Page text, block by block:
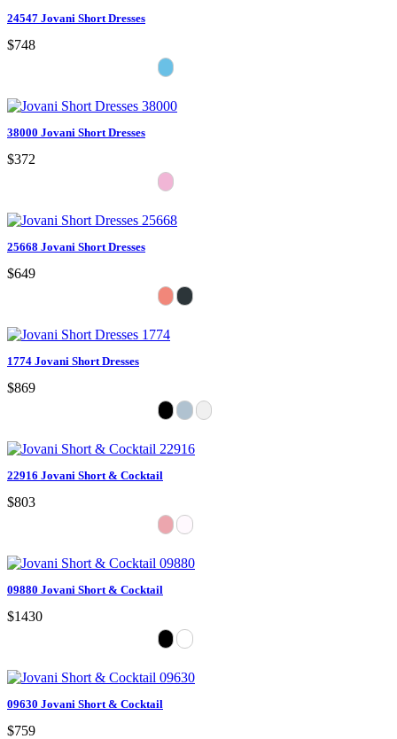
24547 Jovani Short Dresses
$748
38000 Jovani Short Dresses
$372
25668 Jovani Short Dresses
$649
1774 Jovani Short Dresses
$869
22916 Jovani Short & Cocktail
$803
09880 Jovani Short & Cocktail
$1430
09630 Jovani Short & Cocktail
$759